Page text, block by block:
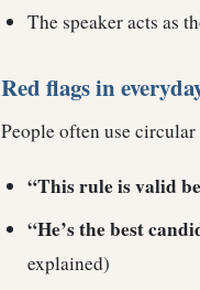
The speaker acts as
Red flags in
People often use
“This rule is valid
“He’s the best
explained)